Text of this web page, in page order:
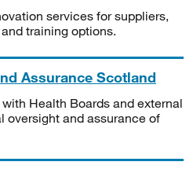
services for suppliers,
training options.
Assurance Scotland
Health Boards and external
oversight and assurance of